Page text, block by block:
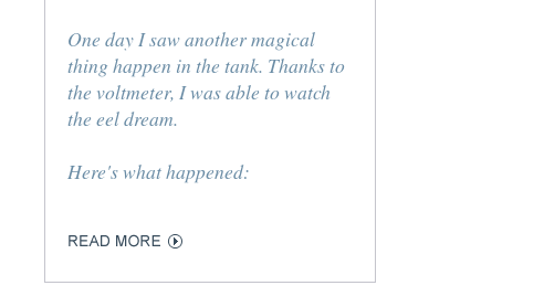
One day I saw another magical
thing happen in the tank. Thanks to
the voltmeter, I was able to watch
the eel dream.
Here's what happened: